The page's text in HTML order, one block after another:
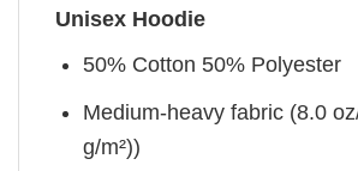
Unisex Hoodie
50% Cotton 50% Polyester
Medium-heavy fabric (8.0
g/m²))